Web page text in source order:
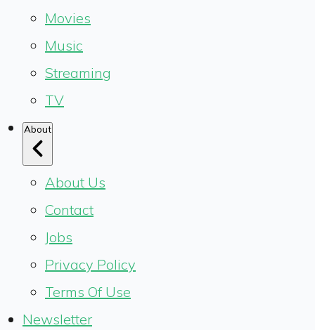
Movies
Music
Streaming
TV
About
About Us
Contact
Jobs
Privacy Policy
Terms Of Use
Newsletter